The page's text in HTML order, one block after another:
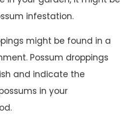
infestation.
might be found in a
Possum droppings
and indicate the
in your